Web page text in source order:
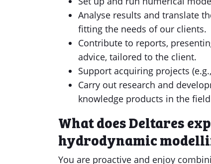
Analyse results and translate
fitting the needs of our clients.
Contribute to reports,
advice, tailored to the client.
Support acquiring projects
Carry out research and
knowledge products in the
What does Deltares
hydrodynamic
You are proactive and enjoy